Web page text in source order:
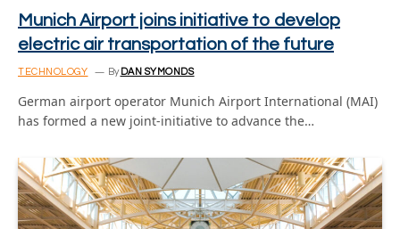
Munich Airport joins initiative to develop
electric air transportation of the future
TECHNOLOGY By DAN SYMONDS
German airport operator Munich Airport International (MAI)
has formed a new joint-initiative to advance the…